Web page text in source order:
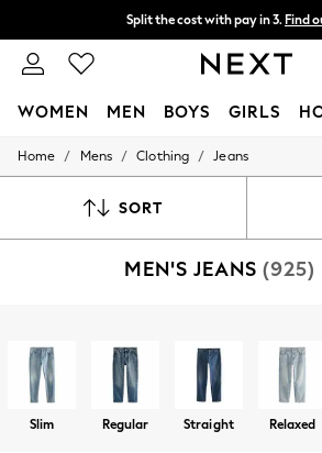
Split the cost with pay in 3. Find
Next day delivery - order by 11pm.
WOMEN MEN BOYS GIRLS
For You
New In & Trending
Top Picks
Blues & Chambrays
Summer Whites
Chocolate Brown
Linen Collection
New Season Workwear
Home / Mens / Clothing / Jeans
SORT
MEN'S JEANS (925)
Jeans
Trousers
Slim Regular Straight Relaxed